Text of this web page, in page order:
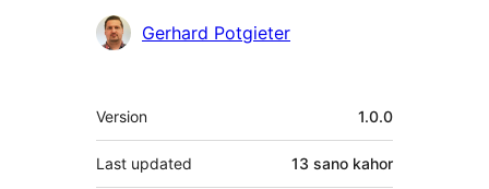
Ka-
Gerhard Potgieter
Meta
Version 1.0.0
Last updated 13 sano kahor